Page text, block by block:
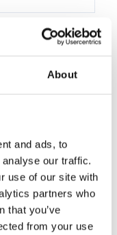
About
and ads, to
our traffic.
use of our site with
partners who
that you’ve
from your use
villas for small
an intimate
family or friends,
stay on